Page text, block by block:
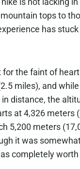
tops to
has
for the faint of
miles), and while
distance, the
at 4,326 meters
5,200 meters
it was
completely